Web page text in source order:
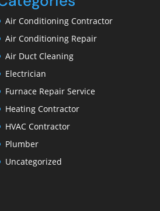
Air Conditioning Contractor
Air Conditioning Repair
Air Duct Cleaning
Electrician
Furnace Repair Service
Heating Contractor
HVAC Contractor
Plumber
Uncategorized